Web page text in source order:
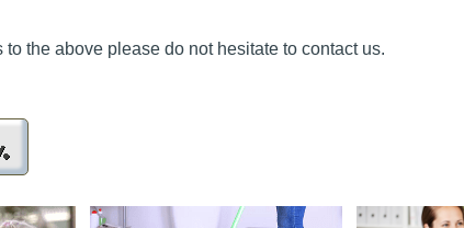
to the above please do not hesitate to contact us.